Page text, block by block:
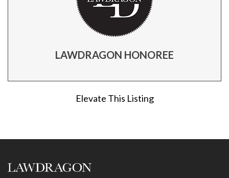
LAWDRAGON HONOREE
Elevate This Listing